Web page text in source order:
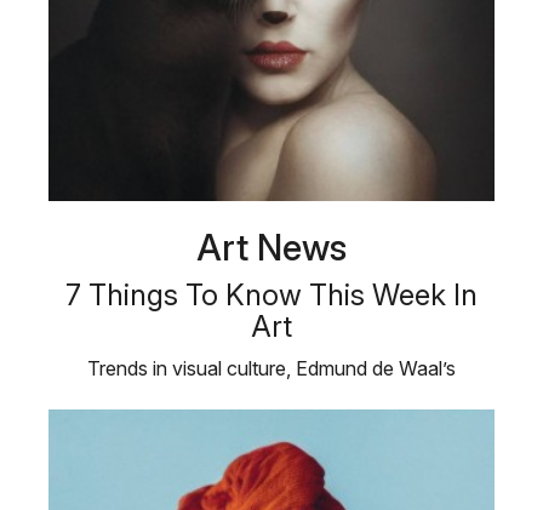
Art News
7 Things To Know This Week In
Art
Trends in visual culture, Edmund de Waal’s